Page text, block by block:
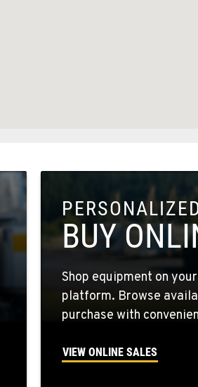
BUY
Shop equipment on
platform. Browse
purchase with
VIEW ONLINE SALES